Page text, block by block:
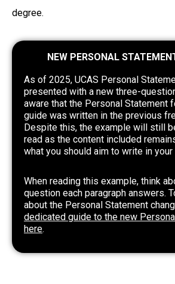
degree.
NEW PERSONAL
As of 2025, UCAS Personal
presented with a new three-
aware that the Personal Statement
guide was written in the previous
Despite this, the example will still
read as the content included
what you should aim to write in your
When reading this example, think
question each paragraph answers.
about the Personal Statement
dedicated guide to the new
here.